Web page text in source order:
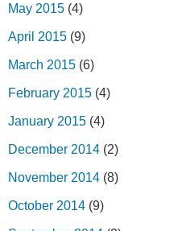
May 2015 (4)
April 2015 (9)
March 2015 (6)
February 2015 (4)
January 2015 (4)
December 2014 (2)
November 2014 (8)
October 2014 (9)